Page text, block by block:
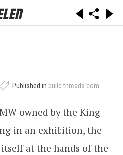
Published in build-threads.com
owned by the King
in an exhibition, the
at the hands of the